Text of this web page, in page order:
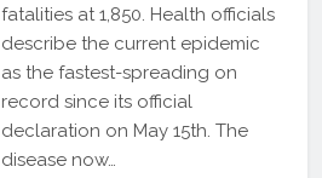
fatalities at 1,850. Health officials
describe the current epidemic
as the fastest-spreading on
record since its official
declaration on May 15th. The
disease now…